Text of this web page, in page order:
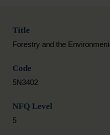
Title
Forestry and the Environment
Code
5N3402
NFQ Level
5